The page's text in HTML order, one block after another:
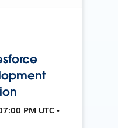
PM UTC •